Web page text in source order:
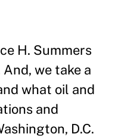
H. Summers
we take a
what oil and
and
D.C.